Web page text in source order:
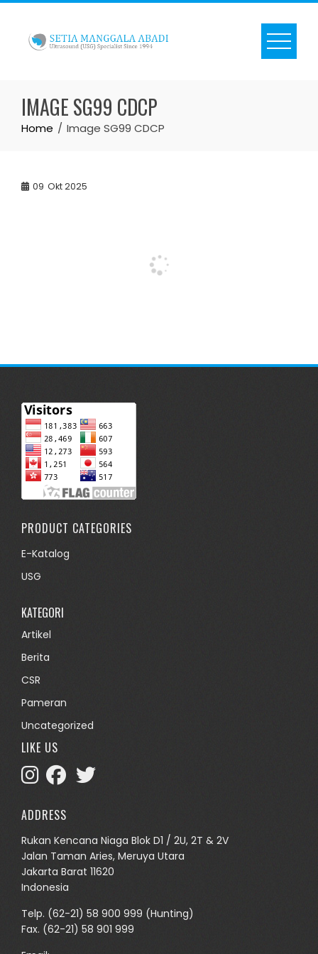
Skip
content
IMAGE SG99 CDCP
Home Image SG99 CDCP
09 Okt 2025
PRODUCT CATEGORIES
E-Katalog
USG
KATEGORI
Artikel
Berita
CSR
Pameran
Uncategorized
LIKE US
ADDRESS
Rukan Kencana Niaga Blok D1 / 2U, 2T & 2V
Jalan Taman Aries, Meruya Utara
Jakarta Barat 11620
Indonesia
Telp. (62-21) 58 900 999 (Hunting)
Fax. (62-21) 58 901 999